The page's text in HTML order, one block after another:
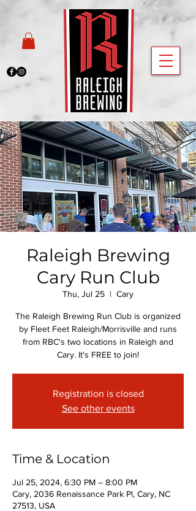
Raleigh Brewing
Cary Run Club
Thu, Jul 25
  |
Cary
The Raleigh Brewing Run Club is organized
by Fleet Feet Raleigh/Morrisville and runs
from RBC's two locations in Raleigh and
Cary. It's FREE to join!
Registration is closed
See other events
Time & Location
Jul 25, 2024, 6:30 PM – 8:00 PM
Cary, 2036 Renaissance Park Pl, Cary, NC
27513, USA